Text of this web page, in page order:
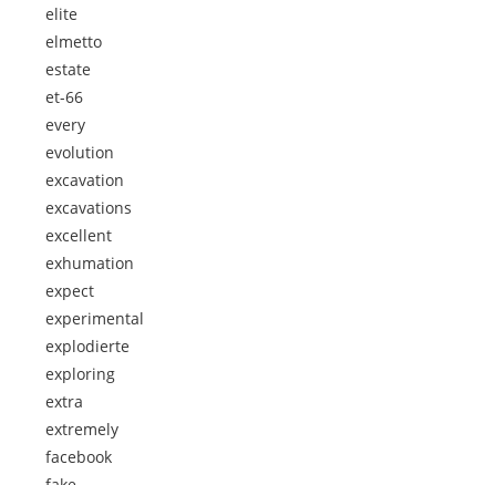
elite
elmetto
estate
et-66
every
evolution
excavation
excavations
excellent
exhumation
expect
experimental
explodierte
exploring
extra
extremely
facebook